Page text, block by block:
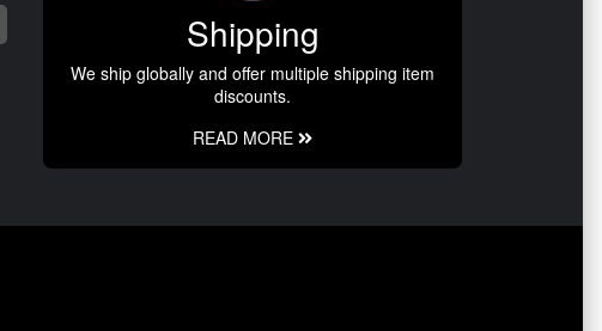
Shipping
We ship globally and offer multiple shipping item
discounts.
READ MORE